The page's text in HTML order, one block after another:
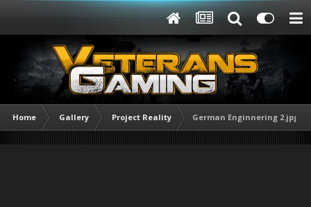
Home Gallery Project Reality German Enginnering 2.jpg